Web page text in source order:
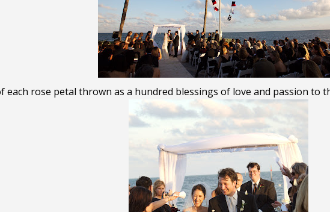
rose petal thrown as a hundred blessings of love and passion to